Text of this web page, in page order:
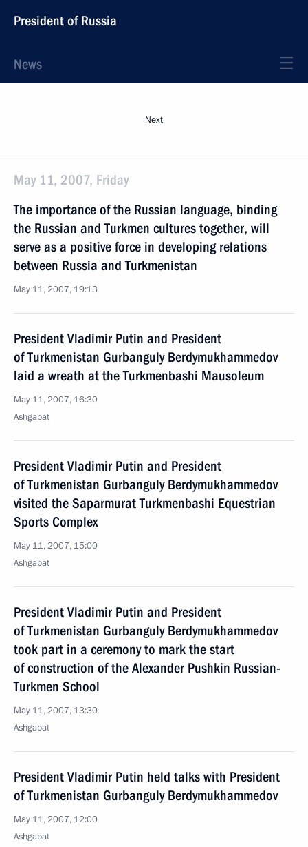
President of Russia
News
Next
May 11, 2007, Friday
The importance of the Russian language, binding
the Russian and Turkmen cultures together, will
serve as a positive force in developing relations
between Russia and Turkmenistan
May 11, 2007, 19:13
President Vladimir Putin and President
of Turkmenistan Gurbanguly Berdymukhammedov
laid a wreath at the Turkmenbashi Mausoleum
May 11, 2007, 16:30
Ashgabat
President Vladimir Putin and President
of Turkmenistan Gurbanguly Berdymukhammedov
visited the Saparmurat Turkmenbashi Equestrian
Sports Complex
May 11, 2007, 15:00
Ashgabat
President Vladimir Putin and President
of Turkmenistan Gurbanguly Berdymukhammedov
took part in a ceremony to mark the start
of construction of the Alexander Pushkin Russian-
Turkmen School
May 11, 2007, 13:30
Ashgabat
President Vladimir Putin held talks with President
of Turkmenistan Gurbanguly Berdymukhammedov
May 11, 2007, 12:00
Ashgabat